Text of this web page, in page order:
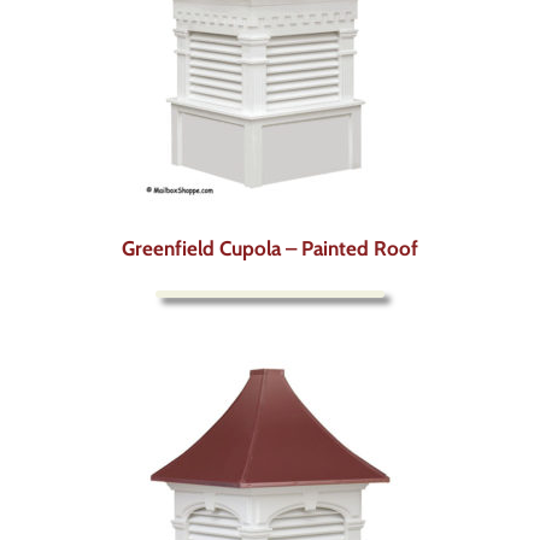
Greenfield Cupola – Painted Roof